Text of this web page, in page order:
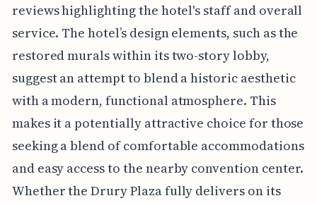
reviews highlighting the hotel's staff and overall
service. The hotel’s design elements, such as the
restored murals within its two-story lobby,
suggest an attempt to blend a historic aesthetic
with a modern, functional atmosphere. This
makes it a potentially attractive choice for those
seeking a blend of comfortable accommodations
and easy access to the nearby convention center.
Whether the Drury Plaza fully delivers on its